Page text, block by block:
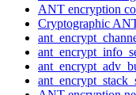
ANT encryption
Cryptographic